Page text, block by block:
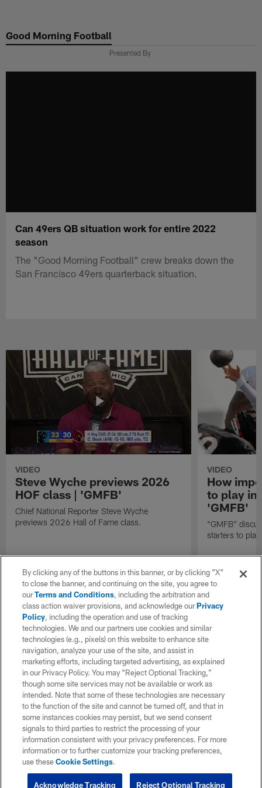
main
Good Morning Football
Presented By
Can 49ers QB situation work for entire 2022
season
The "Good Morning Football" crew breaks down the
San Francisco 49ers quarterback situation.
VIDEO
Steve Wyche previews 2026
HOF class | 'GMFB'
Chief National Reporter Steve Wyche
previews 2026 Hall of Fame class.
VIDEO
How
to play in
'GMFB'
"GMFB"
starters to
By clicking any of the buttons in this banner, or by clicking "X"
to close the banner, and continuing on the site, you agree to
ourTerms and Conditions, including the arbitration and
class action waiver provisions, and acknowledge ourPrivacy
Policy, including the operation and use of tracking
technologies. We and our partners use cookies and similar
technologies (e.g., pixels) on this website to enhance site
navigation, analyze your use of the site, and assist in
marketing efforts, including targeted advertising, as explained
in our Privacy Policy. You may “Reject Optional Tracking,”
though some site services may not be available or work as
intended. Note that some of these technologies are necessary
to the function of the site and cannot be turned off, and that in
some instances cookies may persist, but we send consent
signals to third parties to restrict the processing of your
information consistent with your privacy preferences. For more
information or to further customize your tracking preferences,
use theseCookie Settings.
Reject Optional Tracking
Acknowledge Tracking